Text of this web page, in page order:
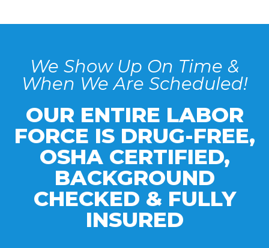
We Show Up On Time &
When We Are Scheduled!
OUR ENTIRE LABOR
FORCE IS DRUG-FREE,
OSHA CERTIFIED,
BACKGROUND
CHECKED & FULLY
INSURED